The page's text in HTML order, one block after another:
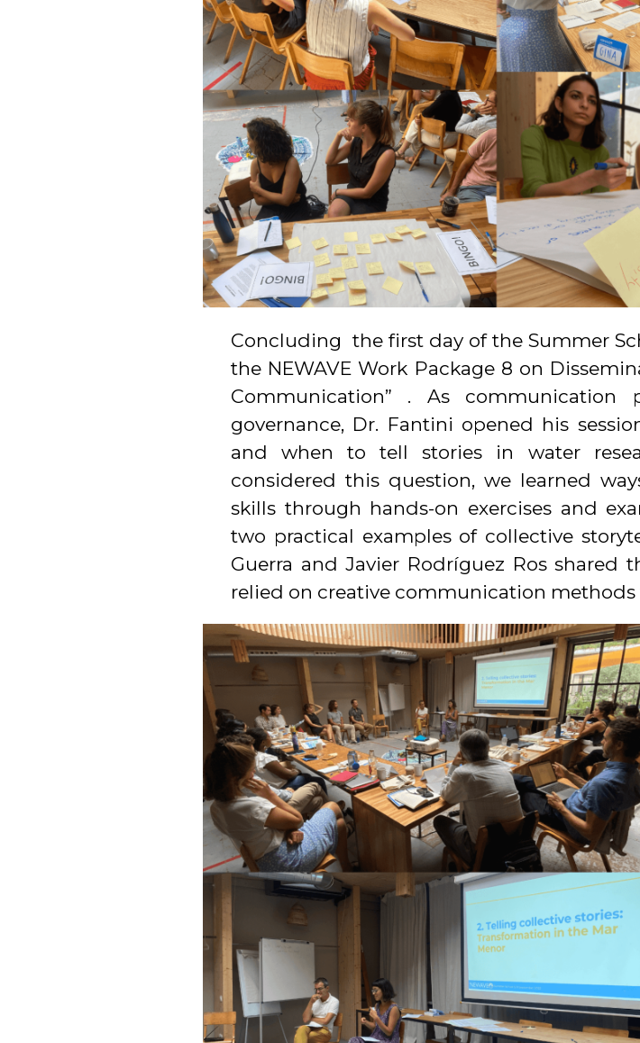
Concluding the first day of the Summer
the NEWAVE Work Package 8 on
Communication” . As
governance, Dr. Fantini opened his
and when to tell stories in water
considered this question, we learned
skills through hands-on exercises and
two practical examples of collective
Guerra and Javier Rodríguez Ros
relied on creative communication